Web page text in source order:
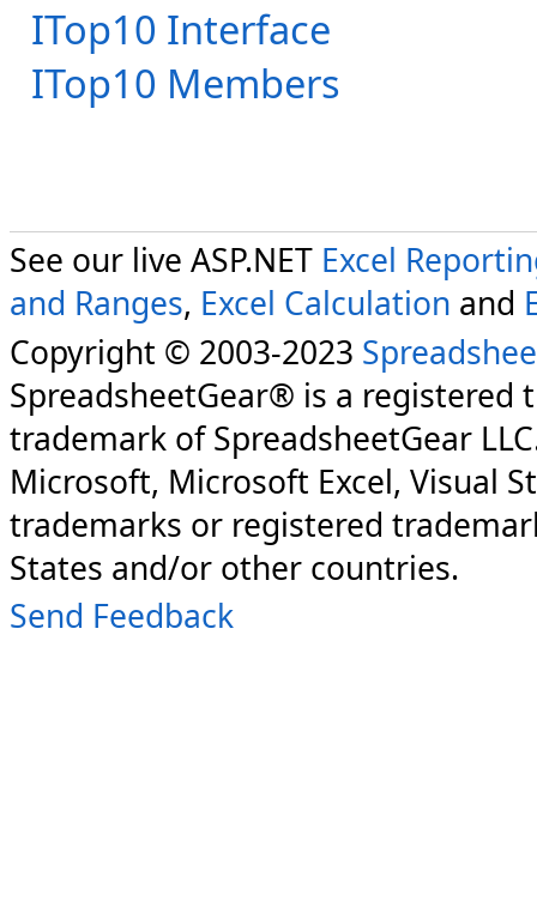
ITop10 Interface
ITop10 Members
See our live ASP.NET Excel
and Ranges, Excel Calculation and
Copyright © 2003-2023
SpreadsheetGear® is a registered
trademark of SpreadsheetGear
Microsoft, Microsoft Excel, Visual
trademarks or registered
States and/or other countries.
Send Feedback